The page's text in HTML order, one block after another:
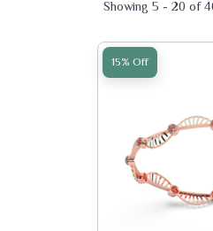
Showing 5 - 20 of
15% Off